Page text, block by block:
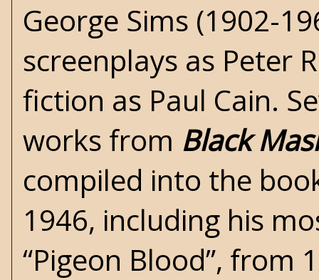
George Sims (1902-
screenplays as Peter
fiction as Paul Cain.
works from Black
compiled into the
1946, including his
“Pigeon Blood”, from